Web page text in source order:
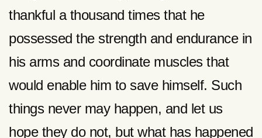
thankful a thousand times that he
possessed the strength and endurance in
his arms and coordinate muscles that
would enable him to save himself. Such
things never may happen, and let us
hope they do not, but what has happened